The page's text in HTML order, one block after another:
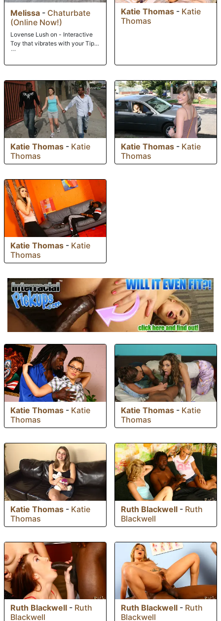
Melissa - Chaturbate
(Online Now!)
Lovense Lush on - Interactive
Toy that vibrates with your Tips
#lovense
Katie Thomas - Katie
Thomas
Katie Thomas - Katie
Thomas
Katie Thomas - Katie
Thomas
Katie Thomas - Katie
Thomas
Katie Thomas - Katie
Thomas
Katie Thomas - Katie
Thomas
Katie Thomas - Katie
Thomas
Ruth Blackwell - Ruth
Blackwell
Ruth Blackwell - Ruth
Blackwell
Ruth Blackwell - Ruth
Blackwell